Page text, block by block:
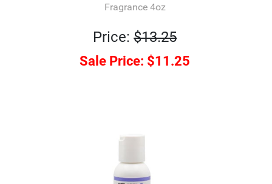
Fragrance 4oz
Price:$13.25
Sale Price: $11.25